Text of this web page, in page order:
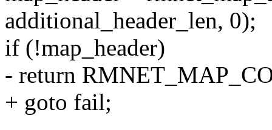
additional_header_len, 0);
if (!map_header)
- return
+ goto fail;